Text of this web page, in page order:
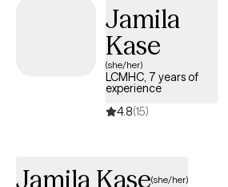
Jamila
Kase
(she/her)
LCMHC, 7 years of
experience
4.8(15)
Jamila Kase(she/her)